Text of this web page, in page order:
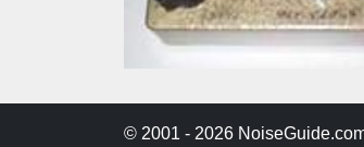
© 2001 - 2026